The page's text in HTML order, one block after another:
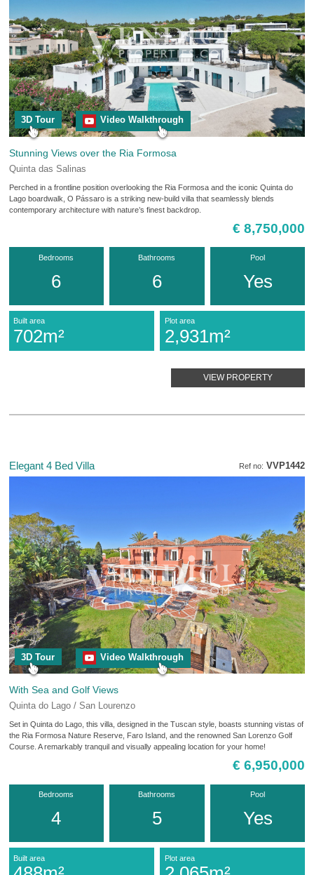
3D Tour Video Walkthrough
Stunning Views over the Ria Formosa
Quinta das Salinas
Perched in a frontline position overlooking the Ria Formosa and the iconic Quinta do
Lago boardwalk, O Pássaro is a striking new-build villa that seamlessly blends
contemporary architecture with nature’s finest backdrop.
€ 8,750,000
Bedrooms
6
Bathrooms
6
Pool
Yes
Built area
702m²
Plot area
2,931m²
VIEW PROPERTY
Ref no: VVP1442
Elegant 4 Bed Villa
3D Tour Video Walkthrough
With Sea and Golf Views
Quinta do Lago / San Lourenzo
Set in Quinta do Lago, this villa, designed in the Tuscan style, boasts stunning vistas of
the Ria Formosa Nature Reserve, Faro Island, and the renowned San Lorenzo Golf
Course. A remarkably tranquil and visually appealing location for your home!
€ 6,950,000
Bedrooms
4
Bathrooms
5
Pool
Yes
Built area Plot area